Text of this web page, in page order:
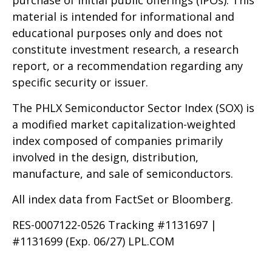
material is intended for informational and
educational purposes only and does not
constitute investment research, a research
report, or a recommendation regarding any
specific security or issuer.
The PHLX Semiconductor Sector Index (SOX) is
a modified market capitalization-weighted
index composed of companies primarily
involved in the design, distribution,
manufacture, and sale of semiconductors.
All index data from FactSet or Bloomberg.
RES-0007122-0526 Tracking #1131697 |
#1131699 (Exp. 06/27) LPL.COM